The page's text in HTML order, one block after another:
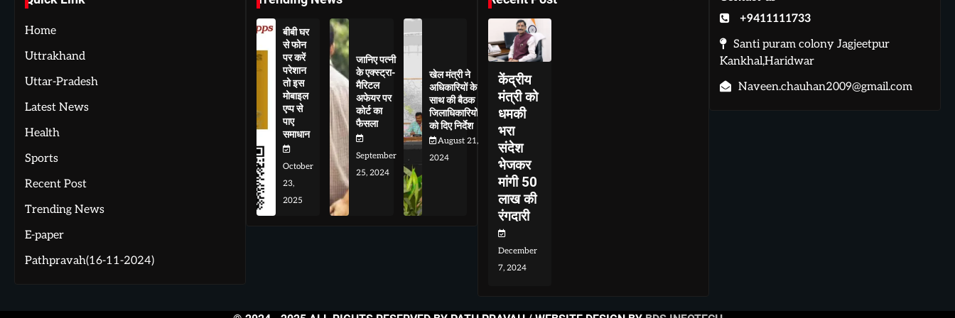
Home
Uttrakhand
Uttar-Pradesh
Latest News
Health
Sports
Recent Post
Trending News
E-paper
Pathpravah(16-11-2024)
बीबी घर
से फोन
पर करें
परेशान
तो इस
मोबाइल
एप्प से
पाए
समाधान
October
23,
2025
जानिए पत्नी
के एक्स्ट्रा-
मैरिटल
अफेयर पर
कोर्ट का
फैसला
September
25, 2024
खेल मंत्री ने
अधिकारियों के
साथ की बैठक
जिलाधिकारियों
को दिए निर्देश
August 21,
2024
केंद्रीय
मंत्री को
धमकी
भरा
संदेश
भेजकर
मांगी 50
लाख की
रंगदारी
December
7, 2024
+9411111733
Santi puram colony Jagjeetpur
Kankhal,Haridwar
Naveen.chauhan2009@gmail.com